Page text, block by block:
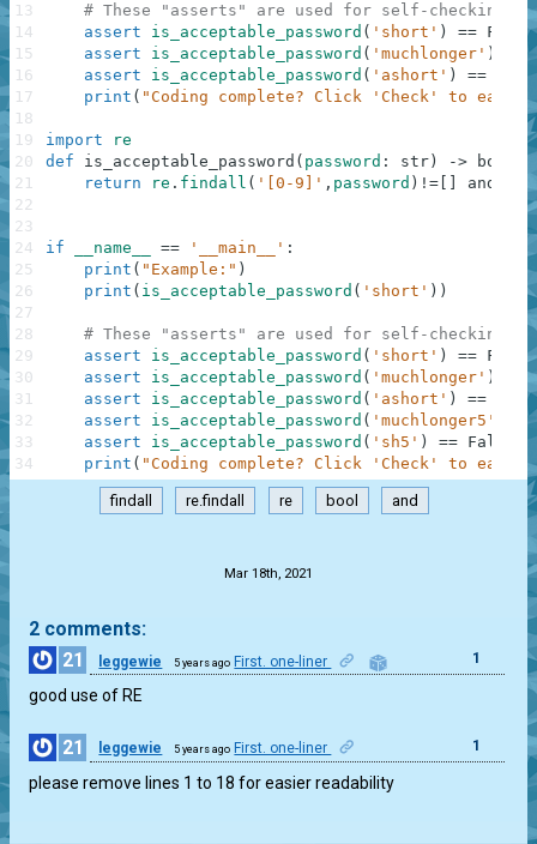
# These "asserts" are used for self-checking
assert
is_acceptable_password ( 'short' ) == False
assert
is_acceptable_password ( 'muchlonger' )
assert
is_acceptable_password ( 'ashort' ) ==
print ( "Coding complete? Click 'Check' to earn
import
re
def
is_acceptable_password ( password : str ) -> bool
return
re . findall ( '[0-9]' , password ) != and
if __name__ == '__main__' :
print ( "Example:" )
print ( is_acceptable_password ( 'short' ) )
# These "asserts" are used for self-checking
assert
is_acceptable_password ( 'short' ) == False
assert
is_acceptable_password ( 'muchlonger' )
assert
is_acceptable_password ( 'ashort' ) ==
assert
is_acceptable_password ( 'muchlonger5'
==
assert
is_acceptable_password ( 'sh5' ) == False
print ( "Coding complete? Click 'Check' to earn
13
14
15
16
17
18
19
20
21
22
23
24
25
26
27
28
29
30
31
32
33
34
findall re.findall re bool and
Mar 18th, 2021
2 comments:
21
leggewie 5 years ago First. one-liner 1
good use of RE
21 leggewie 5 years ago First. one-liner 1
please remove lines 1 to 18 for easier readability